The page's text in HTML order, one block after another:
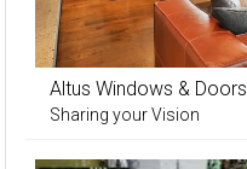
Altus Windows & Doors
Sharing your Vision